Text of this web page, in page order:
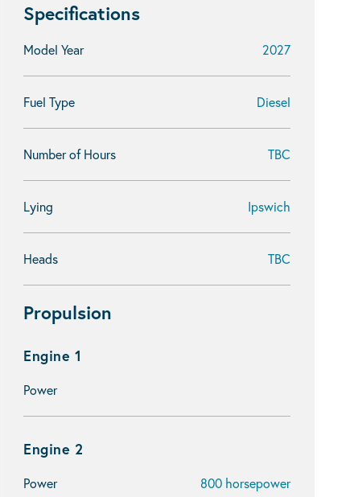
Specifications
Model Year 2027
Fuel Type Diesel
Number of Hours TBC
Lying Ipswich
Heads TBC
Propulsion
Engine 1
Power
Engine 2
Power 800 horsepower